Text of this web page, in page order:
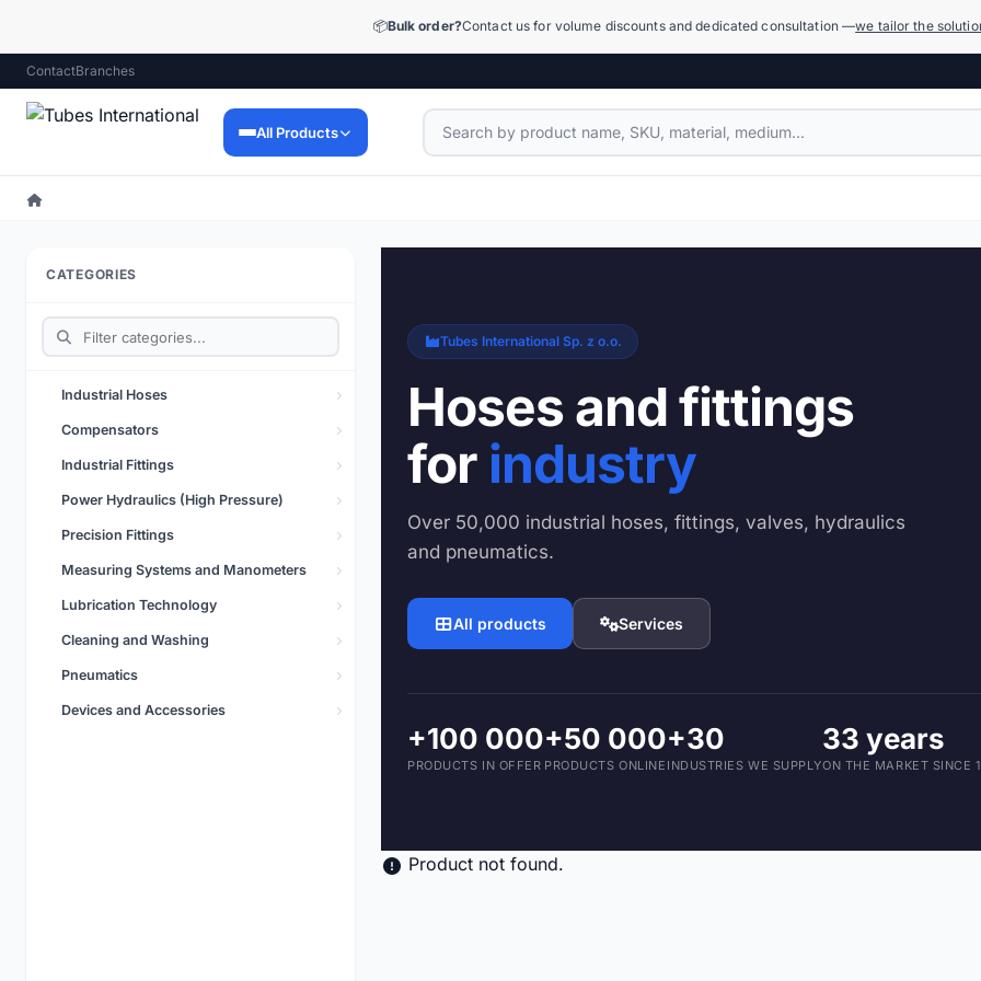
📦Bulk order?Contact us for volume discounts and dedicated consultation —we tailor the
ContactBranches
All Products
Precision Fittings
Lubrication Technology Cleaning and Washing
936 products
Pneumatics
1,793 products
CATEGORIES
Industrial Hoses
Compensators
Industrial Fittings
Power Hydraulics (High Pressure)
Precision Fittings
Measuring Systems and Manometers
Lubrication Technology
Cleaning and Washing
Pneumatics
Devices and Accessories
Tubes International Sp. z o.o.
Hoses and fittings
for industry
Over 50,000 industrial hoses, fittings, valves, hydraulics
and pneumatics.
All products Services
+100 000
PRODUCTS IN OFFER
+50 000
PRODUCTS ONLINE
+30
INDUSTRIES WE SUPPLY
33 years
ON THE MARKET SINCE
Product not found.